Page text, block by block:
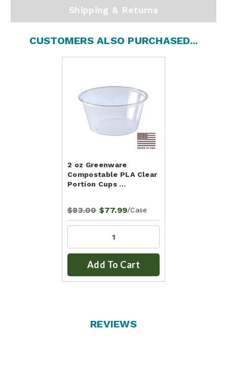
Shipping & Returns
CUSTOMERS ALSO PURCHASED...
2 oz Greenware
Compostable PLA Clear
Portion Cups …
$83.00 $77.99/Case
Add To Cart
REVIEWS